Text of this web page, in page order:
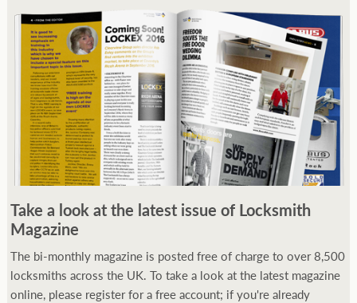
Take a look at the latest issue of Locksmith
Magazine
The bi-monthly magazine is posted free of charge to over 8,500
locksmiths across the UK. To take a look at the latest magazine
online, please register for a free account; if you're already